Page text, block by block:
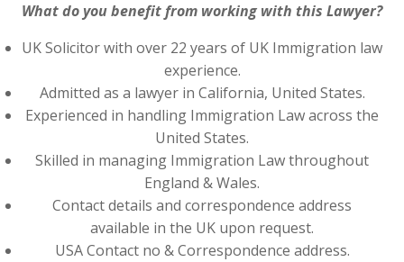
What do you benefit from working with this Lawyer?
UK Solicitor with over 22 years of UK Immigration law
experience.
Admitted as a lawyer in California, United States.
Experienced in handling Immigration Law across the
United States.
Skilled in managing Immigration Law throughout
England & Wales.
Contact details and correspondence address
available in the UK upon request.
USA Contact no & Correspondence address.